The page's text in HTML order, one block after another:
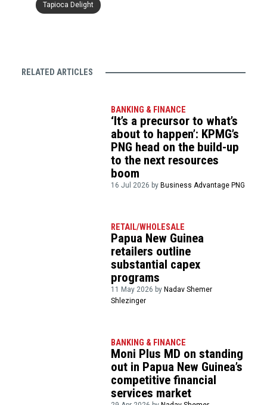
Tapioca Delight
RELATED ARTICLES
BANKING & FINANCE
‘It’s a precursor to what’s
about to happen’: KPMG’s
PNG head on the build-up
to the next resources
boom
16 Jul 2026 by Business Advantage PNG
RETAIL/WHOLESALE
Papua New Guinea
retailers outline
substantial capex
programs
11 May 2026 by Nadav Shemer
Shlezinger
BANKING & FINANCE
Moni Plus MD on standing
out in Papua New Guinea’s
competitive financial
services market